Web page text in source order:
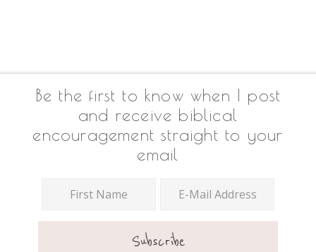
Footer
Be the first to know when I post
and receive biblical
encouragement straight to your
email